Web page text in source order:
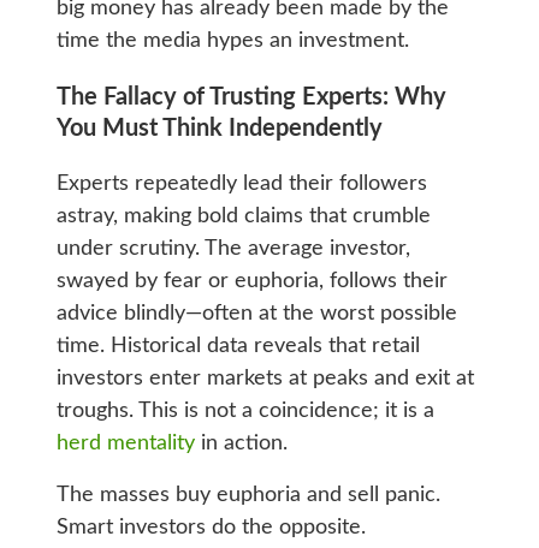
big money has already been made by the
time the media hypes an investment.
The Fallacy of Trusting Experts: Why
You Must Think Independently
Experts repeatedly lead their followers
astray, making bold claims that crumble
under scrutiny. The average investor,
swayed by fear or euphoria, follows their
advice blindly—often at the worst possible
time. Historical data reveals that retail
investors enter markets at peaks and exit at
troughs. This is not a coincidence; it is a
herd mentalityin action.
The masses buy euphoria and sell panic.
Smart investors do the opposite.